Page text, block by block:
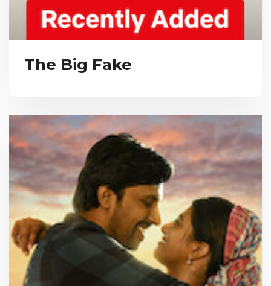
The Big Fake